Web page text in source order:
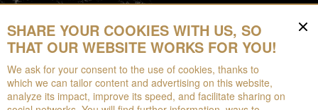
WORK WITH US
Resources
FOR DOWNLOAD
BROCHURES
EPD
SHARE YOUR COOKIES WITH US, SO
THAT OUR WEBSITE WORKS FOR YOU!
We ask for your consent to the use of cookies, thanks to
which we can tailor content and advertising on this website,
analyze its impact, improve its speed, and facilitate sharing on